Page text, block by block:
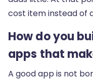
cost item instead of
How do you
apps that
A good app is not